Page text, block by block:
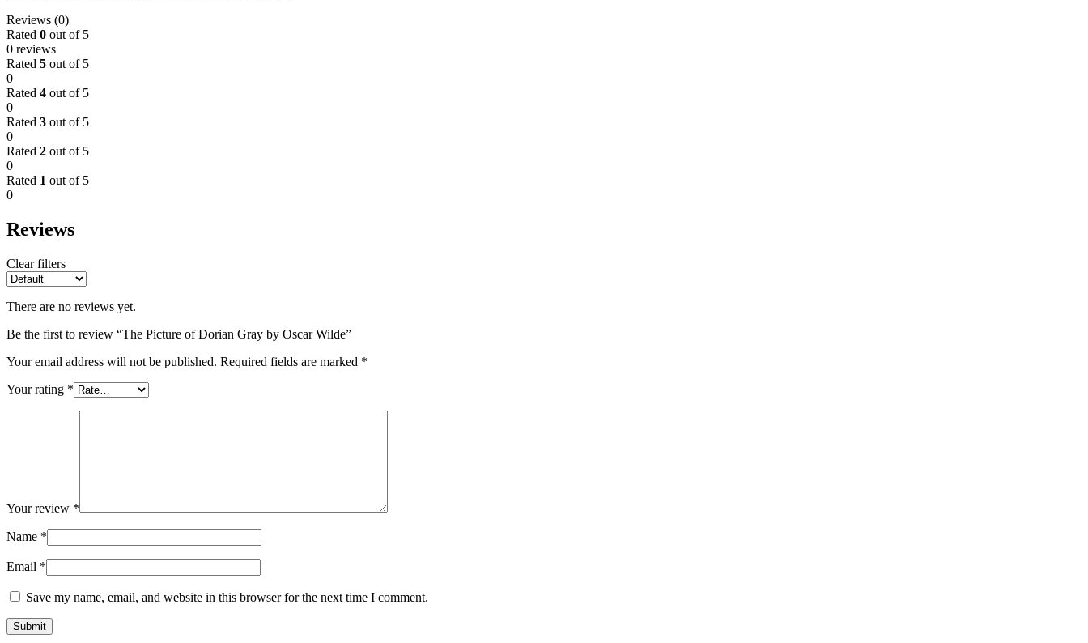
Reviews (0)
Rated 0 out of 5
0 reviews
Rated 5 out of 5
0
Rated 4 out of 5
0
Rated 3 out of 5
0
Rated 2 out of 5
0
Rated 1 out of 5
0
Reviews
Clear filters
There are no reviews yet.
Be the first to review “The Picture of Dorian Gray by Oscar Wilde”
Your email address will not be published. Required fields are marked *
Your rating *
Your review *
Name *
Email *
Save my name, email, and website in this browser for the next time I comment.